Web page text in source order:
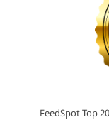
FeedSpot Top